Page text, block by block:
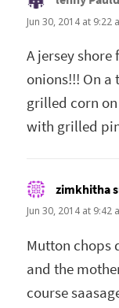
Jun 30, 2014 at 9:22
A jersey
onions!!! On
grilled corn
with grilled
zimkhitha
Jun 30, 2014 at 9:42
Mutton chops
and the
course